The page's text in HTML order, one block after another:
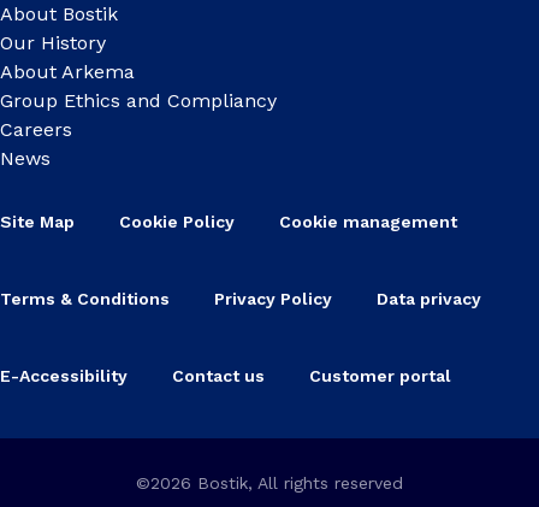
About Bostik
Our History
About Arkema
Group Ethics and Compliancy
Careers
News
Site Map Cookie Policy Cookie management
Terms & Conditions Privacy Policy Data privacy
E-Accessibility Contact us Customer portal
©2026 Bostik, All rights reserved